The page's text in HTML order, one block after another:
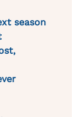
season